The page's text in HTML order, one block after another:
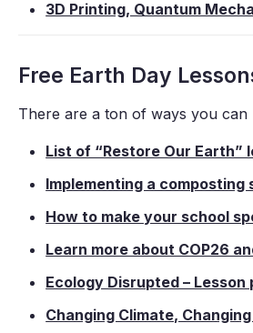
3D Printing, Quantum
Free Earth Day
There are a ton of ways you
List of “Restore Our Earth”
Implementing a
How to make your school
Learn more about COP26
Ecology Disrupted –
Changing Climate,